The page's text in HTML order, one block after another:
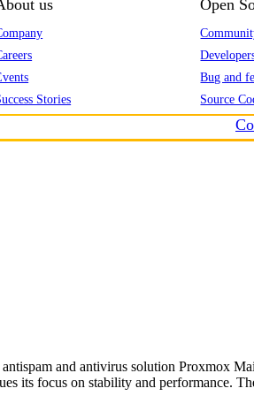
us
Stories
Open
Bug and
Source
and antivirus solution Proxmox
its focus on stability and performance.